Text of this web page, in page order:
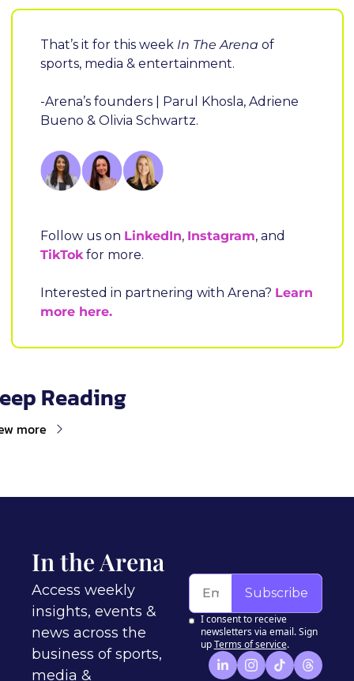
That’s it for this week In The Arena of
sports, media & entertainment.
-Arena’s founders | Parul Khosla, Adriene
Bueno & Olivia Schwartz.
Follow us on LinkedIn, Instagram
TikTok for more.
Interested in partnering with Arena? Learn
more here.
Reading
more
In the Arena
Access weekly
insights, events &
news across the
business of sports,
media &
Subscribe
I consent to receive
newsletters via email. Sign
up Terms of service.